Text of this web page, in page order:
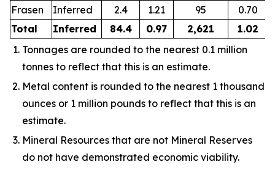
Frasen Inferred 2.4 1.21 95
0.70
Total
Inferred 84.4 0.97 2,621
1.02
Tonnages are rounded to the nearest 0.1 million
tonnes to reflect that this is an estimate.
Metal content is rounded to the nearest 1 thousand
ounces or 1 million pounds to reflect that this is an
estimate.
Mineral Resources that are not Mineral Reserves
do not have demonstrated economic viability.